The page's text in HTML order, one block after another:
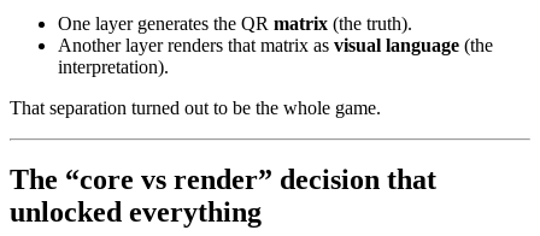
One layer generates the QR matrix (the truth).
Another layer renders that matrix as visual language (the
interpretation).
That separation turned out to be the whole game.
The “core vs render” decision that
unlocked everything